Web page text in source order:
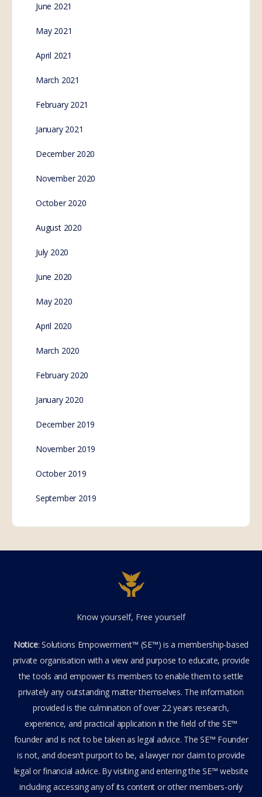
June 2021
May 2021
April 2021
March 2021
February 2021
January 2021
December 2020
November 2020
October 2020
August 2020
July 2020
June 2020
May 2020
April 2020
March 2020
February 2020
January 2020
December 2019
November 2019
October 2019
September 2019
Know yourself, Free yourself
Notice: Solutions Empowerment™ (SE™) is a membership-based
private organisation with a view and purpose to educate, provide
the tools and empower its members to enable them to settle
privately any outstanding matter themselves. The information
provided is the culmination of over 22 years research,
experience, and practical application in the field of the SE™
founder and is not to be taken as legal advice. The SE™ Founder
is not, and doesn’t purport to be, a lawyer nor claim to provide
legal or financial advice. By visiting and entering the SE™ website
including accessing any of its content or other members-only